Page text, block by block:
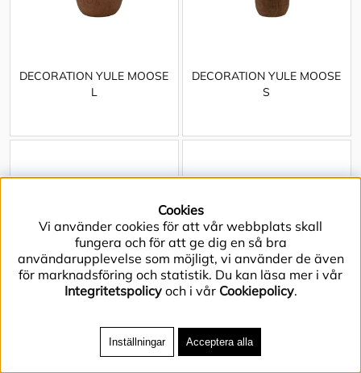
DECORATION YULE MOOSE
L
DECORATION YULE MOOSE
S
DECORATION YULE SANTA
DISPLAY BLOCK WALDIE
Cookies
Vi använder cookies för att vår webbplats skall
fungera och för att ge dig en så bra
användarupplevelse som möjligt, vi använder de även
för marknadsföring och statistik. Du kan läsa mer i vår
Integritetspolicyoch i vår Cookiepolicy.
Inställningar Acceptera alla